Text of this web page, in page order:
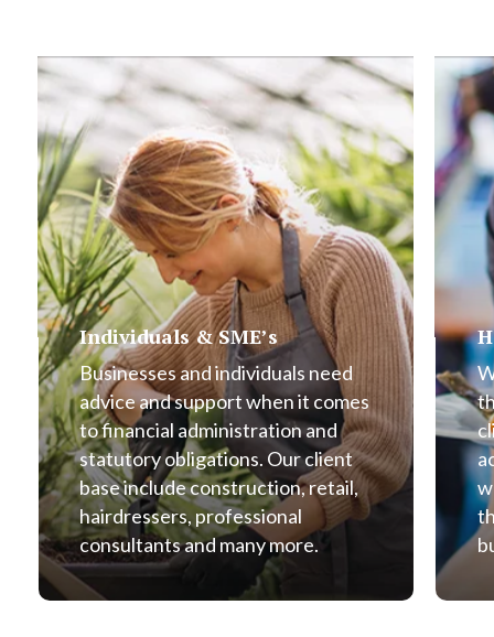
Individuals & SME’s
Businesses and individuals need
advice and support when it comes
to financial administration and
statutory obligations. Our client
base include construction, retail,
hairdressers, professional
consultants and many more.